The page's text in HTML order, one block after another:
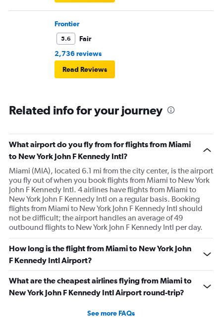
Frontier
5.6
Fair
2,736 reviews
Read Reviews
Related info for your journey
What airport do you fly from for flights from Miami
to New York John F Kennedy Intl?
Miami (MIA), located 6.1 mi from the city center, is the airport
you fly out of when you book flights from Miami to New York
John F Kennedy Intl. 4 airlines have flights from Miami to
New York John F Kennedy Intl on a regular basis. Booking
flights from Miami to New York John F Kennedy Intl should
not be difficult; the airport handles an average of 49
outbound flights to New York John F Kennedy Intl per day.
How long is the flight from Miami to New York John
F Kennedy Intl Airport?
What are the cheapest airlines flying from Miami to
New York John F Kennedy Intl Airport round-trip?
See more FAQs